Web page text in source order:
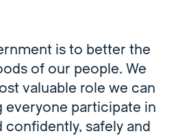
is to better the
of our people. We
valuable role we can
everyone participate in
safely and